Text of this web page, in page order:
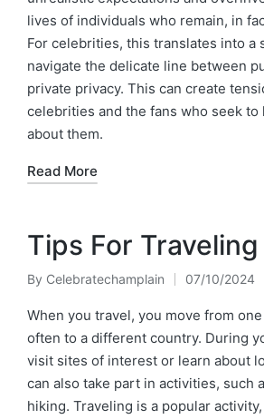
lives of individuals who remain, in
For celebrities, this translates into a
navigate the delicate line between
private privacy. This can create
celebrities and the fans who seek to
about them.
Read More
Tips For Traveling
Posted
by
By Celebratechamplain 07/10/2024
When you travel, you move from
often to a different country. During
visit sites of interest or learn about
can also take part in activities, such
hiking. Traveling is a popular